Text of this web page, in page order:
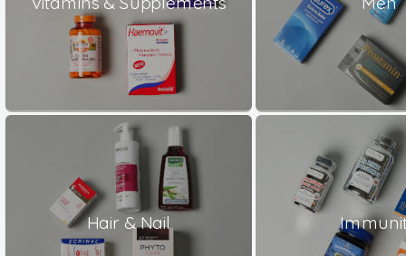
Hair & Nail